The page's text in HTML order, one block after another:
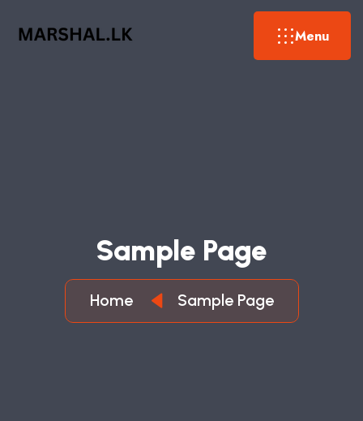
Menu
Sample Page
Home Sample Page